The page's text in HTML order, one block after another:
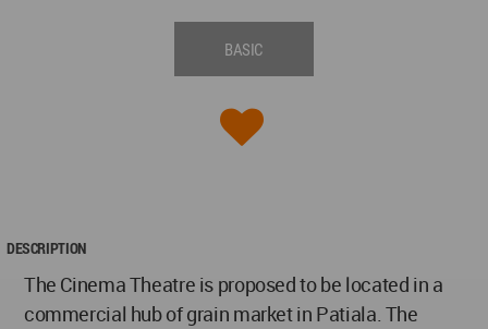
BASIC
DESCRIPTION
The Cinema Theatre is proposed to be located in a
commercial hub of grain market in Patiala. The